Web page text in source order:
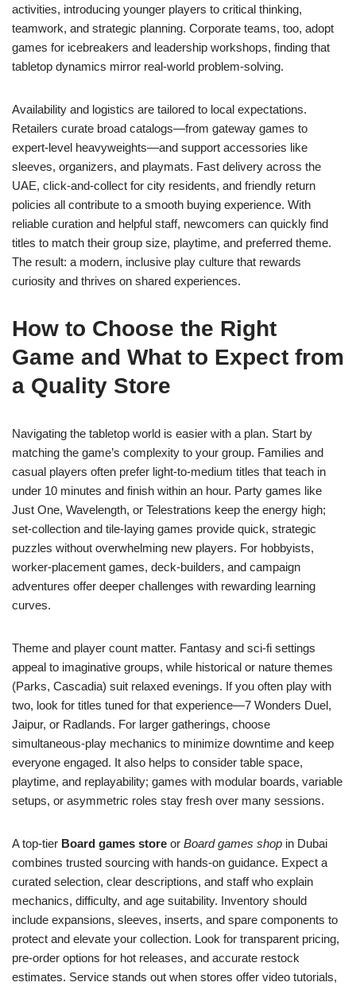
activities, introducing younger players to critical thinking,
teamwork, and strategic planning. Corporate teams, too, adopt
games for icebreakers and leadership workshops, finding that
tabletop dynamics mirror real-world problem-solving.
Availability and logistics are tailored to local expectations.
Retailers curate broad catalogs—from gateway games to
expert-level heavyweights—and support accessories like
sleeves, organizers, and playmats. Fast delivery across the
UAE, click-and-collect for city residents, and friendly return
policies all contribute to a smooth buying experience. With
reliable curation and helpful staff, newcomers can quickly find
titles to match their group size, playtime, and preferred theme.
The result: a modern, inclusive play culture that rewards
curiosity and thrives on shared experiences.
How to Choose the Right
Game and What to Expect from
a Quality Store
Navigating the tabletop world is easier with a plan. Start by
matching the game’s complexity to your group. Families and
casual players often prefer light-to-medium titles that teach in
under 10 minutes and finish within an hour. Party games like
Just One, Wavelength, or Telestrations keep the energy high;
set-collection and tile-laying games provide quick, strategic
puzzles without overwhelming new players. For hobbyists,
worker-placement games, deck-builders, and campaign
adventures offer deeper challenges with rewarding learning
curves.
Theme and player count matter. Fantasy and sci-fi settings
appeal to imaginative groups, while historical or nature themes
(Parks, Cascadia) suit relaxed evenings. If you often play with
two, look for titles tuned for that experience—7 Wonders Duel,
Jaipur, or Radlands. For larger gatherings, choose
simultaneous-play mechanics to minimize downtime and keep
everyone engaged. It also helps to consider table space,
playtime, and replayability; games with modular boards, variable
setups, or asymmetric roles stay fresh over many sessions.
A top-tier Board games store or Board games shop in Dubai
combines trusted sourcing with hands-on guidance. Expect a
curated selection, clear descriptions, and staff who explain
mechanics, difficulty, and age suitability. Inventory should
include expansions, sleeves, inserts, and spare components to
protect and elevate your collection. Look for transparent pricing,
pre-order options for hot releases, and accurate restock
estimates. Service stands out when stores offer video tutorials,